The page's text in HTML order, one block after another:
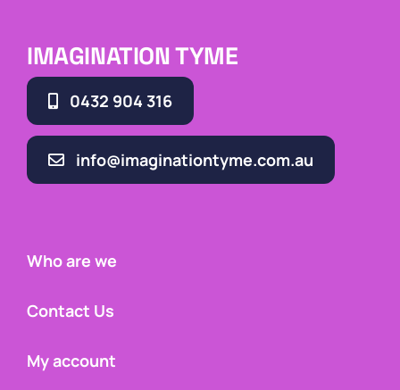
IMAGINATION TYME
0432 904 316
info@imaginationtyme.com.au
Who are we
Contact Us
My account